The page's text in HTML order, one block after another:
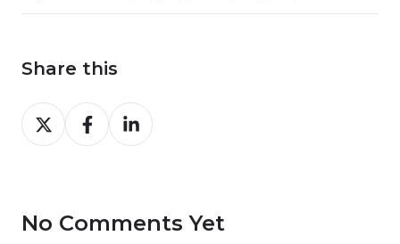
Share this
Share
on
Share
on
Share
on
No Comments Yet